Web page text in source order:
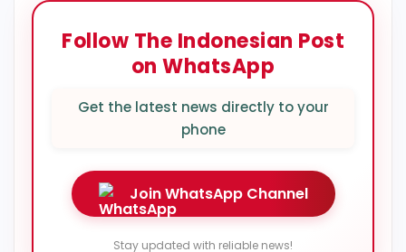
Follow The Indonesian Post
on WhatsApp
Get the latest news directly to your
phone
Join WhatsApp Channel
Stay updated with reliable news!